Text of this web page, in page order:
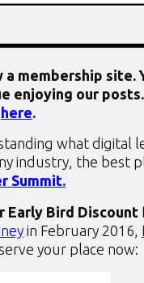
a membership site.
enjoying our
here.
what digital
industry, the best
Summit.
Early Bird Discount
in February 2016,
your place now: